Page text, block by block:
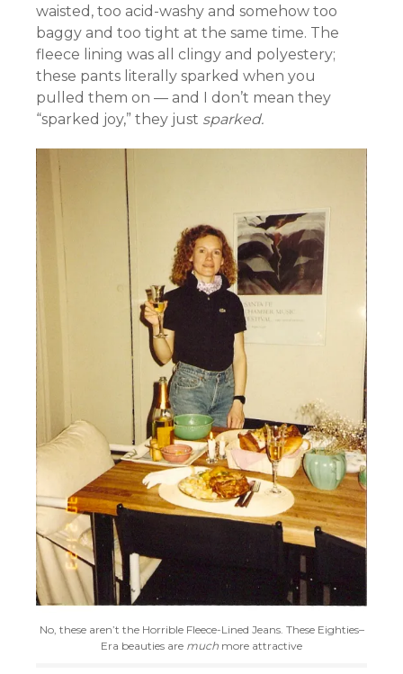
waisted, too acid-washy and somehow too
baggy and too tight at the same time. The
fleece lining was all clingy and polyestery;
these pants literally sparked when you
pulled them on — and I don’t mean they
“sparked joy,” they just sparked.
No, these aren’t the Horrible Fleece-Lined Jeans. These Eighties–
Era beauties are much more attractive